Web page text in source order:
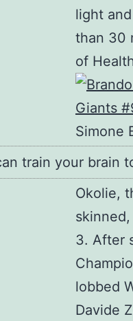
light
than 30
of
Simone
train your brain
Okolie,
3. After
lobbed
Davide